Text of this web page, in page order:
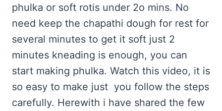
phulka or soft rotis under 2o mins. No
need keep the chapathi dough for rest for
several minutes to get it soft just 2
minutes kneading is enough, you can
start making phulka. Watch this video, it is
so easy to make just you follow the steps
carefully. Herewith i have shared the few